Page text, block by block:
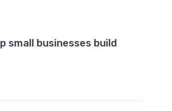
small businesses build